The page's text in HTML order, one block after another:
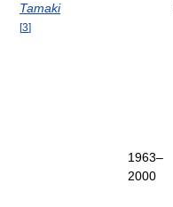
Tamaki
[3]
1963–
2000